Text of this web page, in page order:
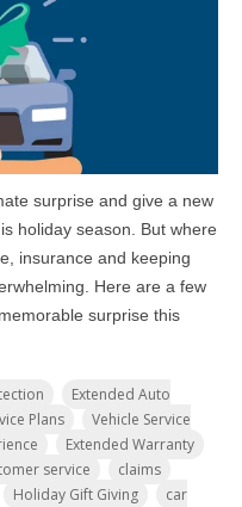
surprise and give a new
holiday season. But where
insurance and keeping
Here are a few
surprise this
Extended Auto
Plans
Vehicle Service
Extended Warranty
service
claims
Holiday Gift Giving
car